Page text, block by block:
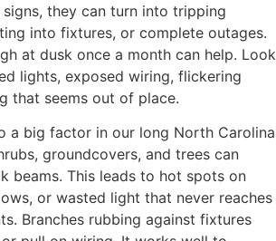
they can turn into tripping
into fixtures, or complete outages.
at dusk once a month can help. Look
lights, exposed wiring, flickering
that seems out of place.
a big factor in our long North Carolina
groundcovers, and trees can
beams. This leads to hot spots on
or wasted light that never reaches
Branches rubbing against fixtures